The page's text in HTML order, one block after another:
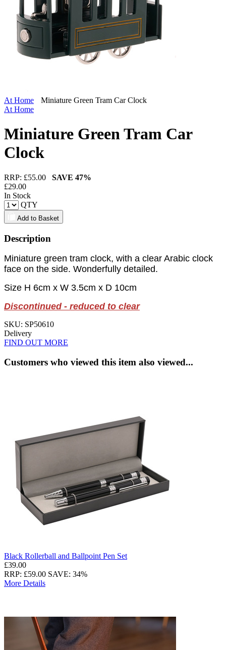
At Home
Miniature Green Tram Car Clock
At Home
Miniature Green Tram Car
Clock
RRP: £55.00 SAVE 47%
£29.00
In Stock
QTY
Add to Basket
Description
Miniature green tram clock, with a clear Arabic clock
face on the side. Wonderfully detailed.
Size H 6cm x W 3.5cm x D 10cm
Discontinued - reduced to clear
SKU: SP50610
Delivery
FIND OUT MORE
Customers who viewed this item also viewed...
Black Rollerball and Ballpoint Pen Set
£39.00
RRP: £59.00 SAVE: 34%
More Details